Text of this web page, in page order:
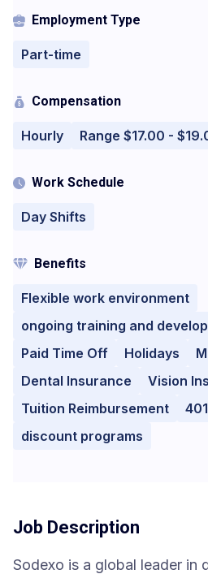
Employment Type
Part-time
Compensation
Hourly Range $17.00 -
Work Schedule
Day Shifts
Benefits
Flexible work environment
ongoing training and
Paid Time Off
Holidays
Dental Insurance
Vision
Tuition Reimbursement
discount programs
Job Description
Sodexo is a global leader in